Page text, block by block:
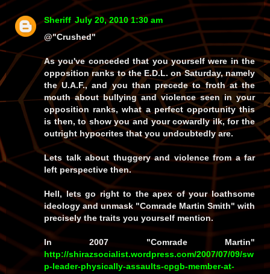
Sheriff July 20, 2010 1:30 am
@"Crushed"
As you've conceded that you yourself were in the
opposition ranks to the E.D.L. on Saturday, namely
the U.A.F., and you than precede to froth at the
mouth about bullying and violence seen in your
opposition ranks, what a perfect opportunity this
is then, to show you and your cowardly ilk, for the
outright hypocrites that you undoubtedly are.
Lets talk about thuggery and violence from a far
left perspective then.
Hell, lets go right to the apex of your loathsome
ideology and unmask "Comrade Martin Smith" with
precisely the traits you yourself mention.
In 2007 "Comrade Martin"
http://shirazsocialist.wordpress.com/2007/07/09/sw
p-leader-physically-assaults-cpgb-member-at-